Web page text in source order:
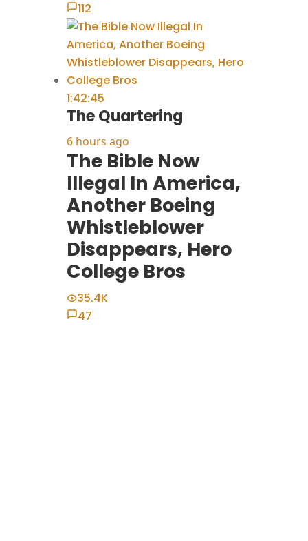
112
1:42:45
The Quartering
6 hours ago
The Bible Now
Illegal In America,
Another Boeing
Whistleblower
Disappears, Hero
College Bros
35.4K
47